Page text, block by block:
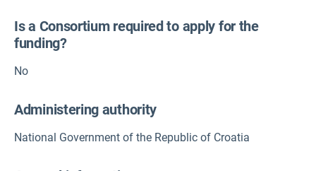
Is a Consortium required to apply for the
funding?
No
Administering authority
National Government of the Republic of Croatia